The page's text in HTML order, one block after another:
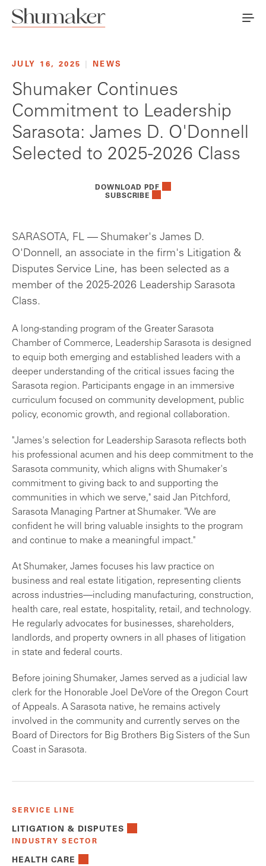
JULY 16, 2025 NEWS
Shumaker Continues
Commitment to Leadership
Sarasota: James D. O'Donnell
Selected to 2025-2026 Class
DOWNLOAD PDF
SUBSCRIBE
SARASOTA, FL — Shumaker's James D.
O'Donnell, an associate in the firm's Litigation &
Disputes Service Line, has been selected as a
member of the 2025-2026 Leadership Sarasota
Class.
A long-standing program of the Greater Sarasota
Chamber of Commerce, Leadership Sarasota is designed
to equip both emerging and established leaders with a
deeper understanding of the critical issues facing the
Sarasota region. Participants engage in an immersive
curriculum focused on community development, public
policy, economic growth, and regional collaboration.
"James's selection for Leadership Sarasota reflects both
his professional acumen and his deep commitment to the
Sarasota community, which aligns with Shumaker's
commitment to giving back to and supporting the
communities in which we serve," said Jan Pitchford,
Sarasota Managing Partner at Shumaker. "We are
confident he will bring valuable insights to the program
and continue to make a meaningful impact."
At Shumaker, James focuses his law practice on
business and real estate litigation, representing clients
across industries—including manufacturing, construction,
health care, real estate, hospitality, retail, and technology.
He regularly advocates for businesses, shareholders,
landlords, and property owners in all phases of litigation
in state and federal courts.
Before joining Shumaker, James served as a judicial law
clerk for the Honorable Joel DeVore of the Oregon Court
of Appeals. A Sarasota native, he remains actively
involved in the community and currently serves on the
Board of Directors for Big Brothers Big Sisters of the Sun
Coast in Sarasota.
SERVICE LINE
LITIGATION & DISPUTES
INDUSTRY SECTOR
HEALTH CARE